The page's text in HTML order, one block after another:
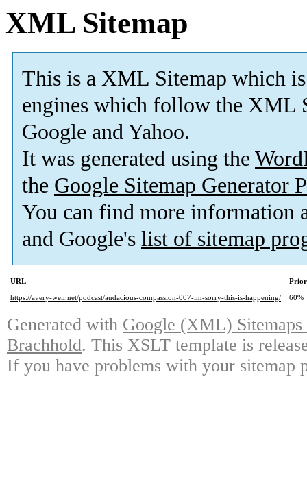
XML Sitemap
This is a XML Sitemap which is
engines which follow the XML
Google and Yahoo.
It was generated using the
the Google Sitemap Generator
You can find more information
and Google's list of sitemap
URL
https://avery-weir.net/podcast/audacious-compassion-007-im-sorry-this-is-happening/
60%
Generated with Google (XML)
Brachhold. This XSLT template is
If you have problems with your sitemap